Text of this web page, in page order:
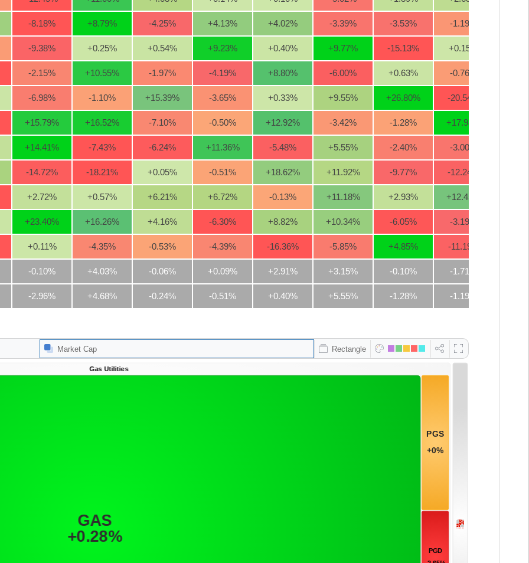
-8.18% +8.79% -4.25% +4.13% +4.02% -3.39% -3.53% -1.19
-9.38% +0.25% +0.54% +9.23% +0.40% +9.77% -15.13% +0.15
-2.15% +10.55% -1.97% -4.19% +8.80% -6.00% +0.63% -0.76
-6.98% -1.10% +15.39% -3.65% +0.33% +9.55% +26.80% -20.54
+15.79% +16.52% -7.10% -0.50% +12.92% -3.42% -1.28% +17.98
+14.41% -7.43% -6.24% +11.36% -5.48% +5.55% -2.40% -3.00
-14.72% -18.21% +0.05% -0.51% +18.62% +11.92% -9.77% -12.24
+2.72% +0.57% +6.21% +6.72% -0.13% +11.18% +2.93% +12.45
+23.40% +16.26% +4.16% -6.30% +8.82% +10.34% -6.05% -3.19
+0.11% -4.35% -0.53% -4.39% -16.36% -5.85% +4.85% -11.19
-0.10% +4.03% -0.06% +0.09% +2.91% +3.15% -0.10% -1.71%
-2.96% +4.68% -0.24% -0.51% +0.40% +5.55% -1.28% -1.19%
Market Cap Rectangle